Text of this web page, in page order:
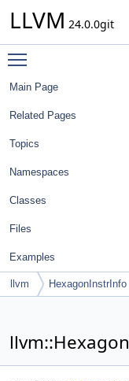
LLVM 24.0.0git
Main Page
Related Pages
Topics
Namespaces
Classes
Files
Examples
llvm HexagonInstrInfo